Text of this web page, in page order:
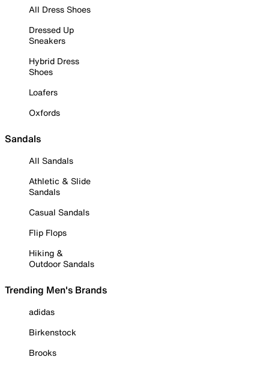
All Dress Shoes
Dressed Up
Sneakers
Hybrid Dress
Shoes
Loafers
Oxfords
Sandals
All Sandals
Athletic & Slide
Sandals
Casual Sandals
Flip Flops
Hiking &
Outdoor Sandals
Trending Men's Brands
adidas
Birkenstock
Brooks